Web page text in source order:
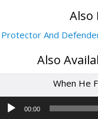
Also
Protector And
Also
When He
00:00